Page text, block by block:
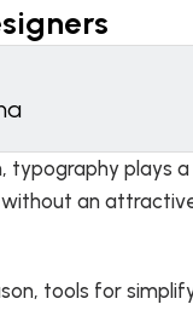
typography plays a
without an
tools for